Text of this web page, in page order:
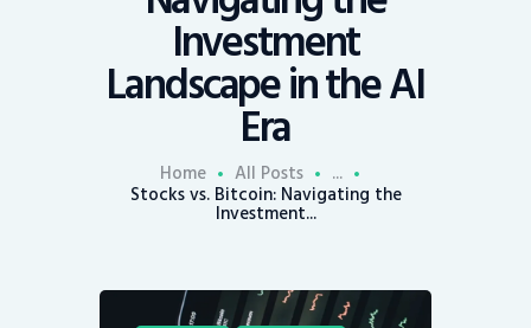
Investment
Landscape in the AI
Era
Home All Posts ...
Stocks vs. Bitcoin: Navigating the
Investment...
Economy
Mining